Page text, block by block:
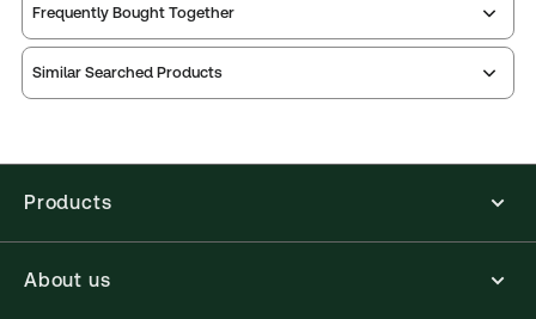
Publisher: Sweet & Maxwell
External Product Title:
Frequently Bought Together
Similar Searched Products
Products
About us